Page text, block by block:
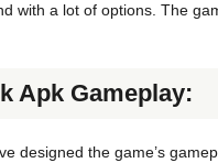
with a lot of options. The
Apk Gameplay:
designed the game’s